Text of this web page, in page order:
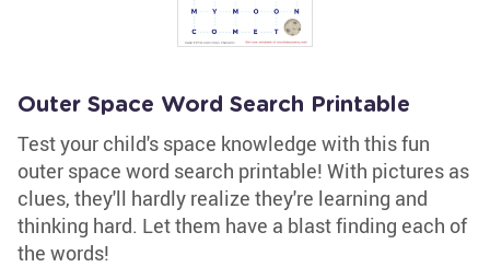
Outer Space Word Search Printable
Test your child's space knowledge with this fun
outer space word search printable! With pictures as
clues, they'll hardly realize they're learning and
thinking hard. Let them have a blast finding each of
the words!